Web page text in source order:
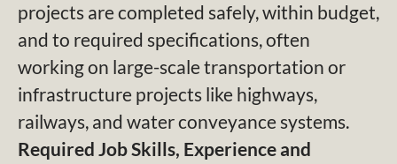
projects are completed safely, within budget,
and to required specifications, often
working on large-scale transportation or
infrastructure projects like highways,
railways, and water conveyance systems.
Required Job Skills, Experience and